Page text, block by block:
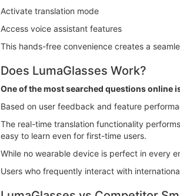
Activate translation mode
Access voice assistant features
This hands-free convenience creates a
Does LumaGlasses Work?
One of the most searched questions online
Based on user feedback and feature
The real-time translation functionality
easy to learn even for first-time users.
While no wearable device is perfect in every
Users who frequently interact with